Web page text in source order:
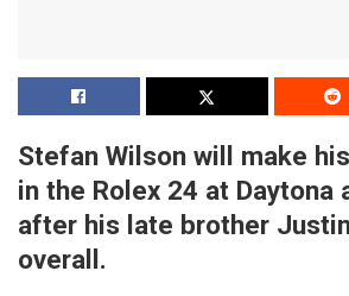
Stefan Wilson will make
in the Rolex 24 at Daytona
after his late brother
overall.